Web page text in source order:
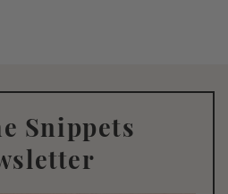
Snippets